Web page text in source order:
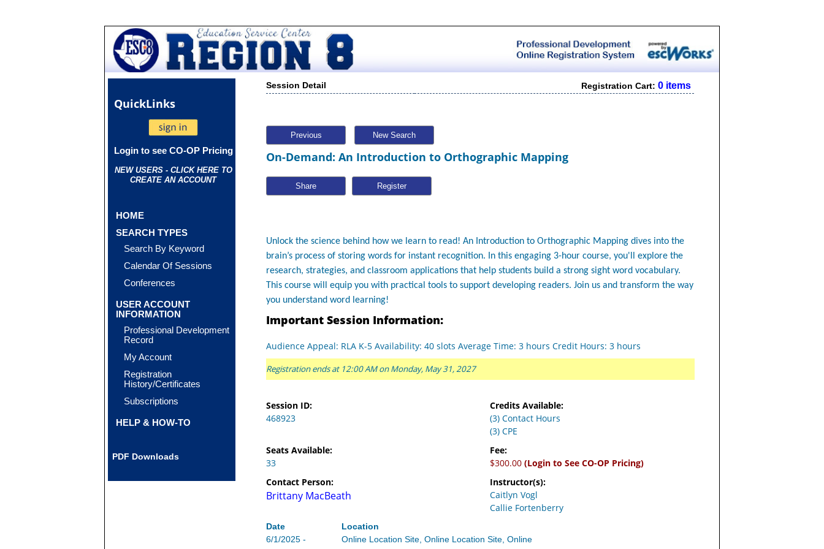
QuickLinks
Login to see CO-OP Pricing
NEW USERS - CLICK HERE TO
CREATE AN ACCOUNT
HOME
SEARCH TYPES
Search By Keyword
Calendar Of Sessions
Conferences
USER ACCOUNT
INFORMATION
Professional Development
Record
My Account
Registration
History/Certificates
Subscriptions
HELP & HOW-TO
PDF Downloads
Session Detail Registration Cart:0 items
Previous New Search
On-Demand: An Introduction to Orthographic Mapping
Share
Unlock the science behind how we learn to read!An Introduction to Orthographic Mapping dives into the
brain’s process of storing words for instant recognition. In this engaging 3-hour course, you'll explore the
research, strategies, and classroom applications that help students build a strong sight word vocabulary.
This course will equip you with practical tools to support developing readers. Join us and transform the way
you understand word learning!
Important Session Information:
Audience Appeal: RLA K-5 Availability: 40 slots Average Time: 3 hours Credit Hours: 3 hours
Registration ends at 12:00 AM on Monday, May 31, 2027
Session ID:
468923
Credits Available:
(3) Contact Hours
(3) CPE
Seats Available:
33
Fee:
$300.00 (Login to See CO-OP Pricing)
Contact Person:
Brittany MacBeath
Instructor(s):
Caitlyn Vogl
Callie Fortenberry
Date
Location
6/1/2025 -
Online Location Site, Online Location Site, Online